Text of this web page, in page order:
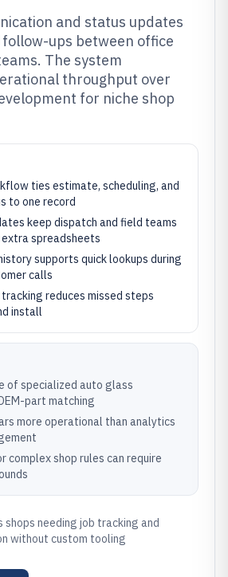
and status updates
ups between office
The system
throughput over
for niche shop
ties estimate, scheduling, and
to one record
keep dispatch and field teams
spreadsheets
supports quick lookups during
calls
reduces missed steps
install
of specialized auto glass
part matching
more operational than analytics
complex shop rules can require
shops needing job tracking and
without custom tooling